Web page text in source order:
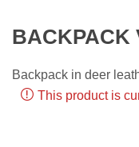
BACKPACK
Backpack in deer
This product is